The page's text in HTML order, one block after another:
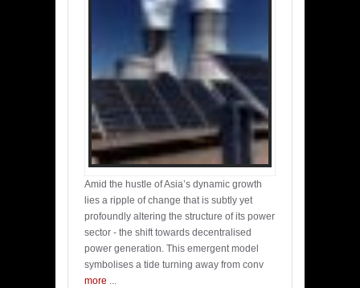
Amid the hustle of Asia’s dynamic growth
lies a ripple of change that is subtly yet
profoundly altering the structure of its power
sector - the shift towards decentralised
power generation. This emergent model
symbolises a tide turning away from conv
more ...